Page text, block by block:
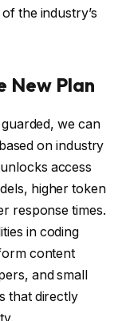
the industry’s
New Plan
we can
on industry
access
higher token
response times.
in coding
content
and small
that directly